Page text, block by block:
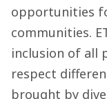
opportunities
communities.
inclusion of all
respect
brought by